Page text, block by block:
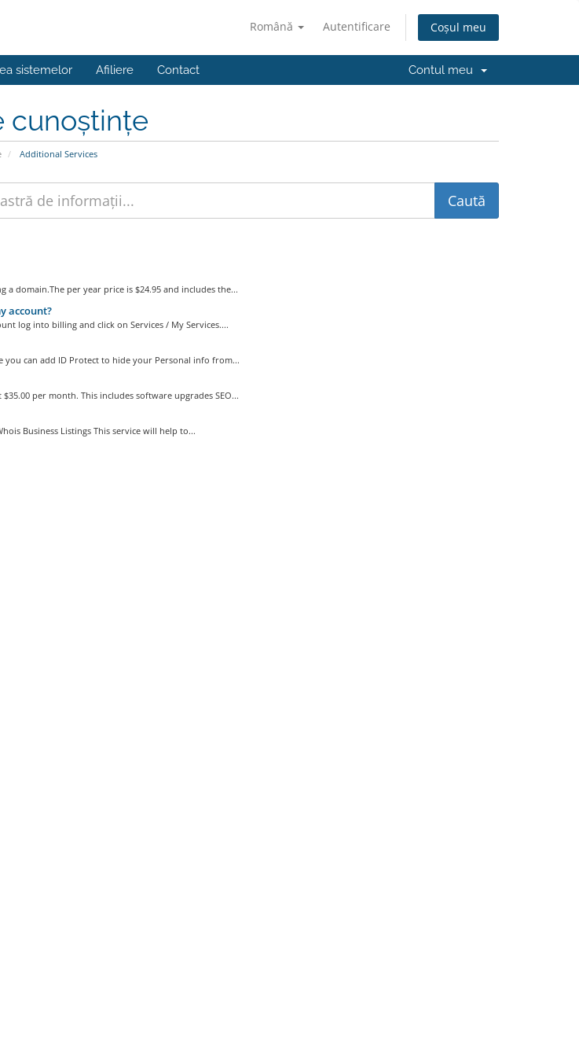
Română Autentificare Coșul meu
sistemelor Afiliere Contact Contul meu
cunoștințe
Additional Services
a domain.The per year price is $24.95 and includes the...
account?
log into billing and click on Services / My Services....
can add ID Protect to hide your Personal info from...
per month. This includes software upgrades SEO...
Business Listings This service will help to...